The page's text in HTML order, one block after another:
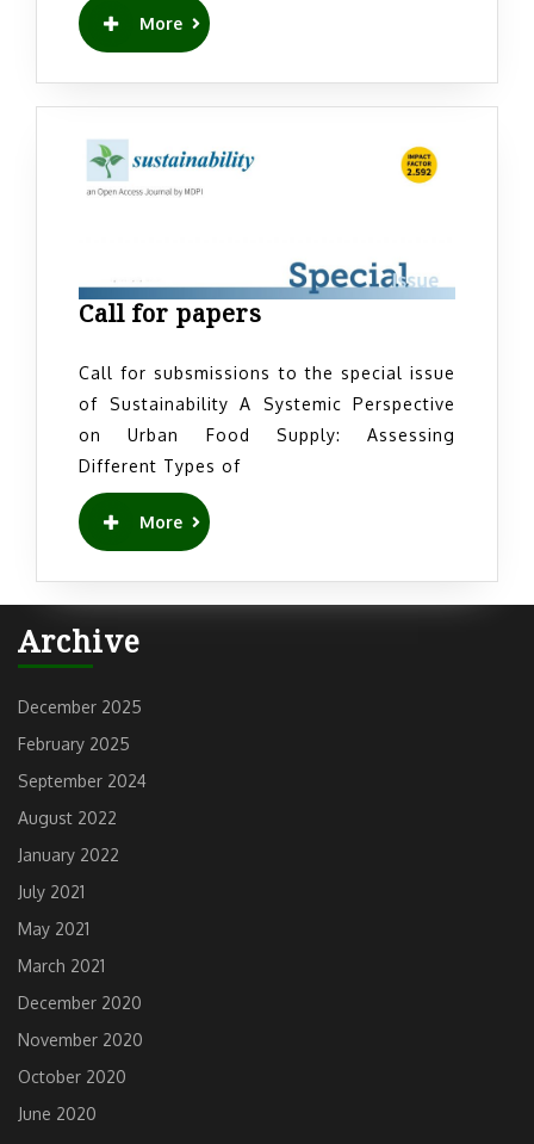
More
READ
MORE
Call for papers
papers
Call for subsmissions to the special issue
of Sustainability A Systemic Perspective
on Urban Food Supply: Assessing
Different Types of
More
READ
MORE
Archive
December 2025
February 2025
September 2024
August 2022
January 2022
July 2021
May 2021
March 2021
December 2020
November 2020
October 2020
June 2020